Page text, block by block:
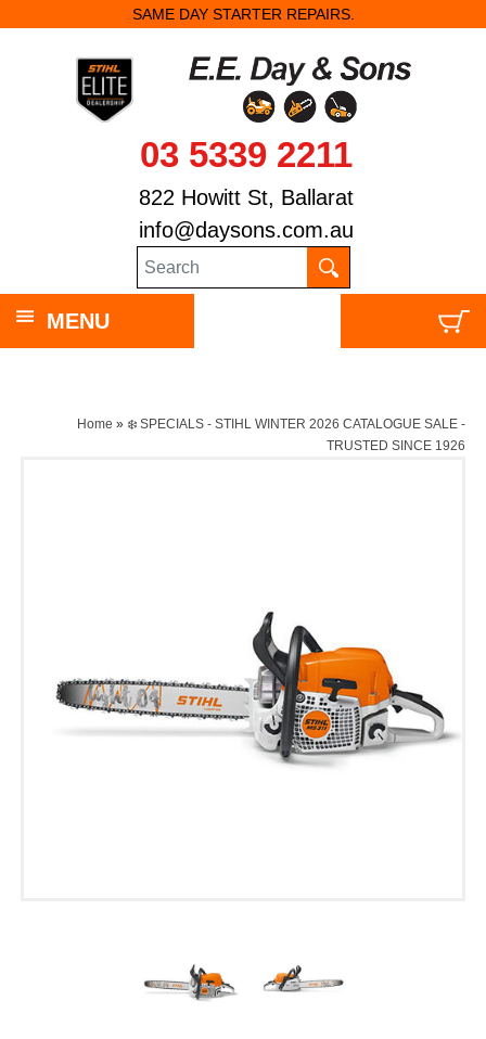
SAME DAY STARTER REPAIRS.
03 5339 2211
822 Howitt St, Ballarat
info@daysons.com.au
MENU
Home » ❄️ SPECIALS - STIHL WINTER 2026 CATALOGUE SALE -
TRUSTED SINCE 1926